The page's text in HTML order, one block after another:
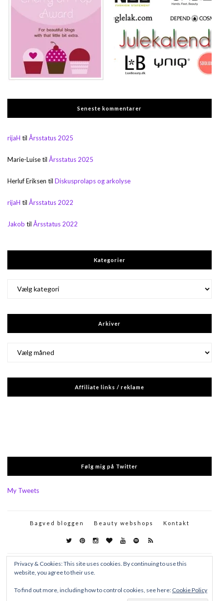
Seneste kommentarer
rijaH til Årsstatus 2025
Marie-Luisetil Årsstatus 2025
Herluf Eriksen til Diskusprolaps og arkolyse
rijaH til Årsstatus 2022
Jakob til Årsstatus 2022
Kategorier
Arkiver
Affiliate links / reklame
Følg mig på Twitter
My Tweets
Bagved bloggen Beauty webshops Kontakt
Privacy & Cookies: This site uses cookies. By continuing to use this
website, you agree to their use.
To find out more, including how to control cookies, see here: Cookie Policy